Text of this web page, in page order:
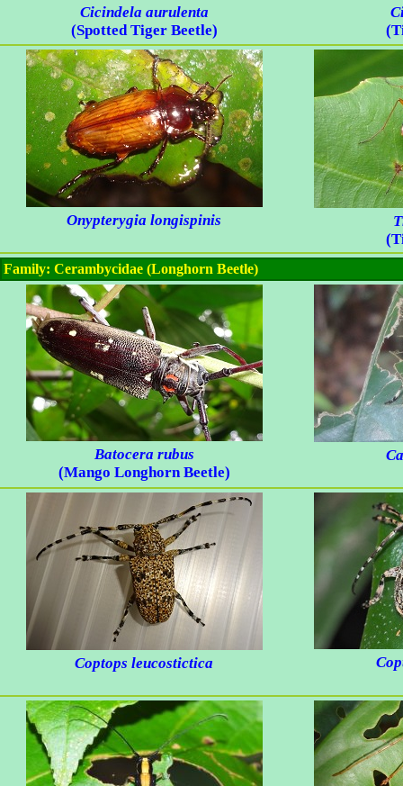
Cicindela aurulenta
(Spotted Tiger Beetle)
Onypterygia longispinis
Family: Cerambycidae (Longhorn Beetle)
Batocera rubus
(Mango Longhorn Beetle)
Coptops leucostictica